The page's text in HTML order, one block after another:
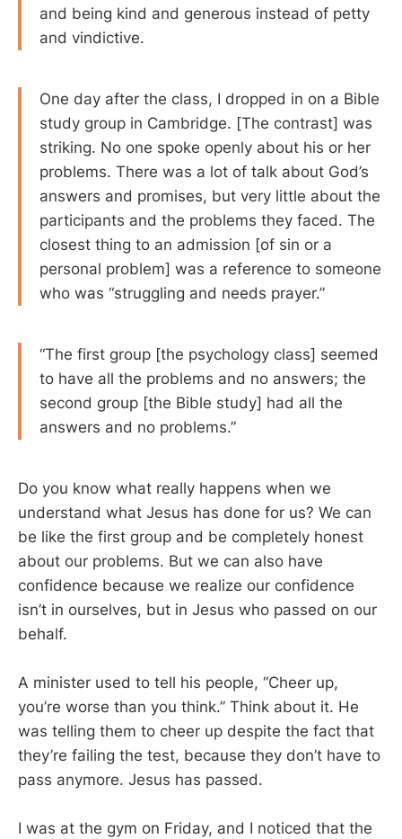
and being kind and generous instead of petty
and vindictive.
One day after the class, I dropped in on a Bible
study group in Cambridge. [The contrast] was
striking. No one spoke openly about his or her
problems. There was a lot of talk about God’s
answers and promises, but very little about the
participants and the problems they faced. The
closest thing to an admission [of sin or a
personal problem] was a reference to someone
who was “struggling and needs prayer.”
“The first group [the psychology class] seemed
to have all the problems and no answers; the
second group [the Bible study] had all the
answers and no problems.”
Do you know what really happens when we
understand what Jesus has done for us? We can
be like the first group and be completely honest
about our problems. But we can also have
confidence because we realize our confidence
isn’t in ourselves, but in Jesus who passed on our
behalf.
A minister used to tell his people, “Cheer up,
you’re worse than you think.” Think about it. He
was telling them to cheer up despite the fact that
they’re failing the test, because they don’t have to
pass anymore. Jesus has passed.
I was at the gym on Friday, and I noticed that the